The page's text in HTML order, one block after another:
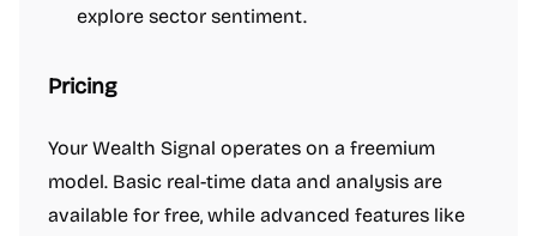
explore sector sentiment.
Pricing
Your Wealth Signal operates on a freemium
model. Basic real-time data and analysis are
available for free, while advanced features like